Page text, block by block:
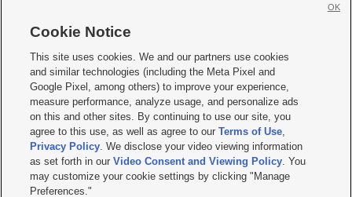
     
Mobile Apps| Newsletter|Advertise|Contact Us|Careers with KSL.com
Terms of use Privacy Statement| Video Consent Viewing Policy
Do Not Sell or Share My Data|EEO Public File Report| KSL-TV FCC Public File
KSL FM Radio FCC Public File|KSL AM Radio FCC Public File |FCC Applications
Closed Captioning Assistance
© 2026KSL Media| KSL Broadcasting Salt Lake City UT | Site hosted & managed
by KSL Media - a Deseret Media Company
Cookie Notice
This site uses cookies. We and our partners use cookies
and similar technologies (including the Meta Pixel and
Google Pixel, among others) to improve your experience,
measure performance, analyze usage, and personalize ads
on this and other sites. By continuing to use our site, you
agree to this use, as well as agree to ourTerms of Use,
Privacy Policy. We disclose your video viewing information
as set forth in ourVideo Consent and Viewing Policy. You
may customize your cookie settings by clicking "Manage
Preferences."
OK